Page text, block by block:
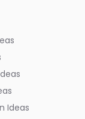
Ideas